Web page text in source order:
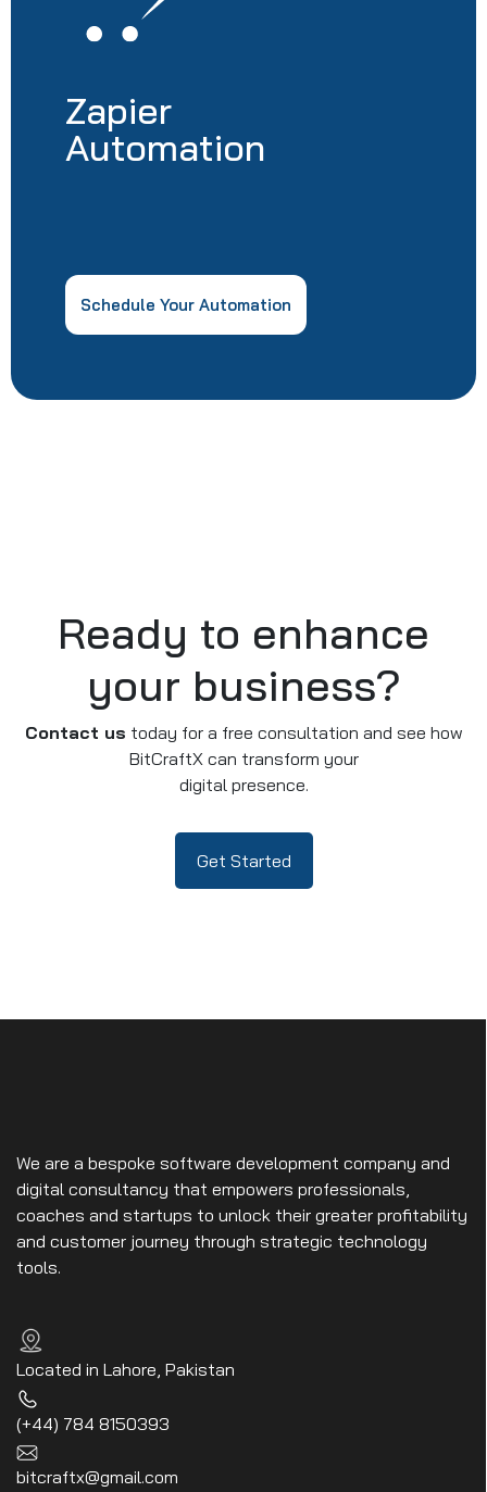
Zapier
Automation
Schedule Your Automation
Ready to enhance
your business?
Contact us today for a free consultation and see how
BitCraftX can transform your
digital presence.
Get Started
We are a bespoke software development company and
digital consultancy that empowers professionals,
coaches and startups to unlock their greater profitability
and customer journey through strategic technology
tools.
Located in Lahore, Pakistan
(+44) 784 8150393
bitcraftx@gmail.com